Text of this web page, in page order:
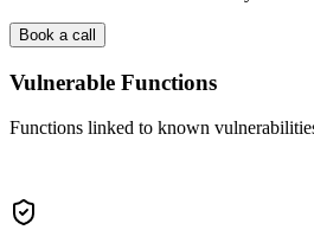
Book a call
Vulnerable Functions
Functions linked to known